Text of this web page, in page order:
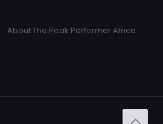
About The Peak Performer Africa